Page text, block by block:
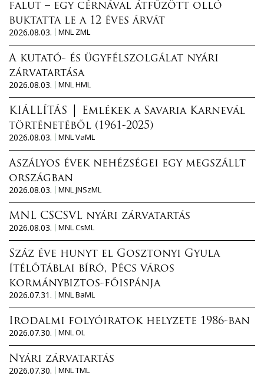
falut – egy cérnával átfűzött olló
buktatta le a 12 éves árvát
2026.08.03.
MNL ZML
A kutató- és ügyfélszolgálat nyári
zárvatartása
2026.08.03.
MNL HML
KIÁLLÍTÁS │ Emlékek a Savaria Karnevál
történetéből (1961-2025)
2026.08.03.
MNL VaML
Aszályos évek nehézségei egy megszállt
országban
2026.08.03.
MNL JNSzML
MNL CSCSVL nyári zárvatartás
2026.08.03.
MNL CsML
Száz éve hunyt el Gosztonyi Gyula
ítélőtáblai bíró, Pécs város
kormánybiztos-főispánja
2026.07.31.
MNL BaML
Irodalmi folyóiratok helyzete 1986-ban
2026.07.30.
MNL OL
Nyári zárvatartás
2026.07.30.
MNL TML